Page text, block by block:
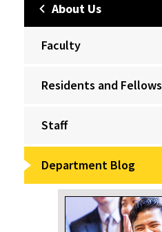
About Us
Faculty
Residents and Fellows
Staff
Department Blog